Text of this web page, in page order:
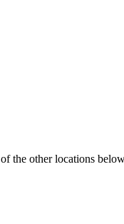
the other locations